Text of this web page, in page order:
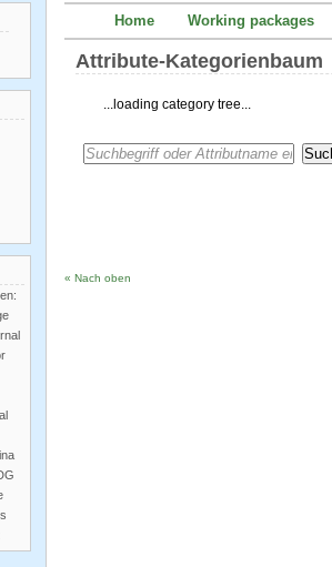
Home Working packages
Attribute-Kategorienbaum
...loading category tree...
« Nach oben